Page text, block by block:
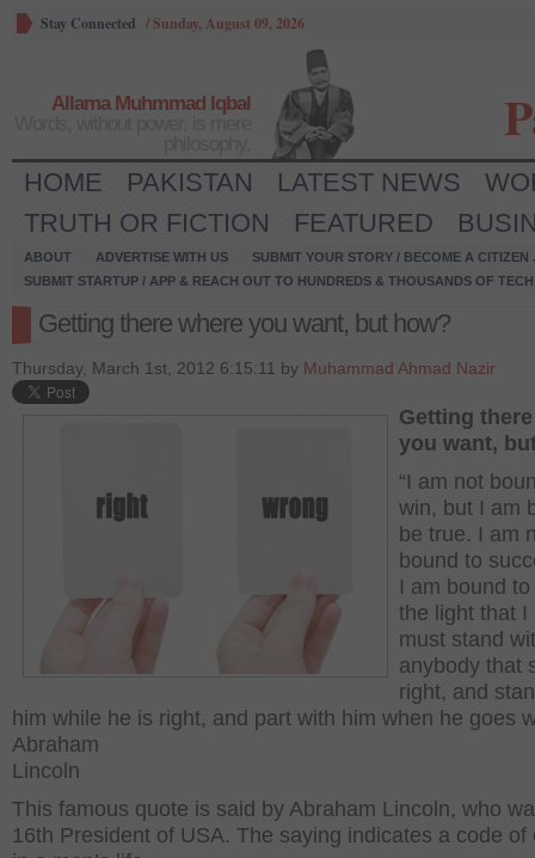
Stay Connected /Sunday, August 09, 2026
Allama Muhmmad Iqbal
HOME PAKISTAN LATEST NEWS
TRUTH OR FICTION
FEATURED
ABOUT ADVERTISE WITH US
SUBMIT YOUR STORY / BECOME A CITIZEN
SUBMIT STARTUP / APP & REACH OUT TO HUNDREDS & THOUSANDS OF
Getting there where you want, but how?
Thursday, March 1st, 2012 6:15:11 by Muhammad Ahmad Nazir
Getting
you want,
“I am not
win, but I am
be true. I am
bound to
I am bound
the light that I
must stand
anybody that
right, and
him while he is right, and part with him when he goes
Abraham
Lincoln
This famous quote is said by Abraham Lincoln, who
16th President of USA. The saying indicates a code of